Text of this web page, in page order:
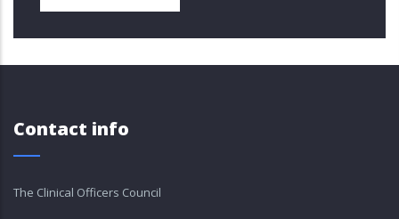
Contact info
The Clinical Officers Council